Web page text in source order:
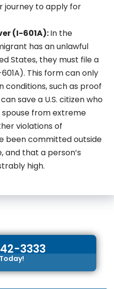
journey to apply for
(I-601A):In the
has an unlawful
States, they must file a
This form can only
conditions, such as proof
save a U.S. citizen who
from extreme
violations of
been committed outside
and that a person’s
high.
3333